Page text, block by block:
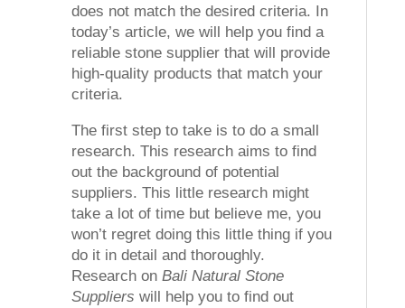
does not match the desired criteria. In
today’s article, we will help you find a
reliable stone supplier that will provide
high-quality products that match your
criteria.
The first step to take is to do a small
research. This research aims to find
out the background of potential
suppliers. This little research might
take a lot of time but believe me, you
won’t regret doing this little thing if you
do it in detail and thoroughly.
Research on Bali Natural Stone
Suppliers will help you to find out